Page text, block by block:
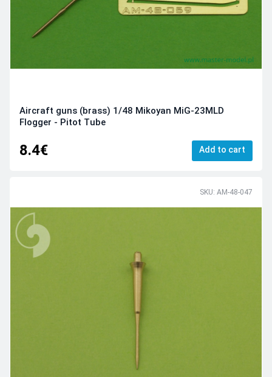
Aircraft guns (brass) 1/48 Mikoyan MiG-23MLD
Flogger - Pitot Tube
8.4€ Add to cart
SKU: AM-48-047